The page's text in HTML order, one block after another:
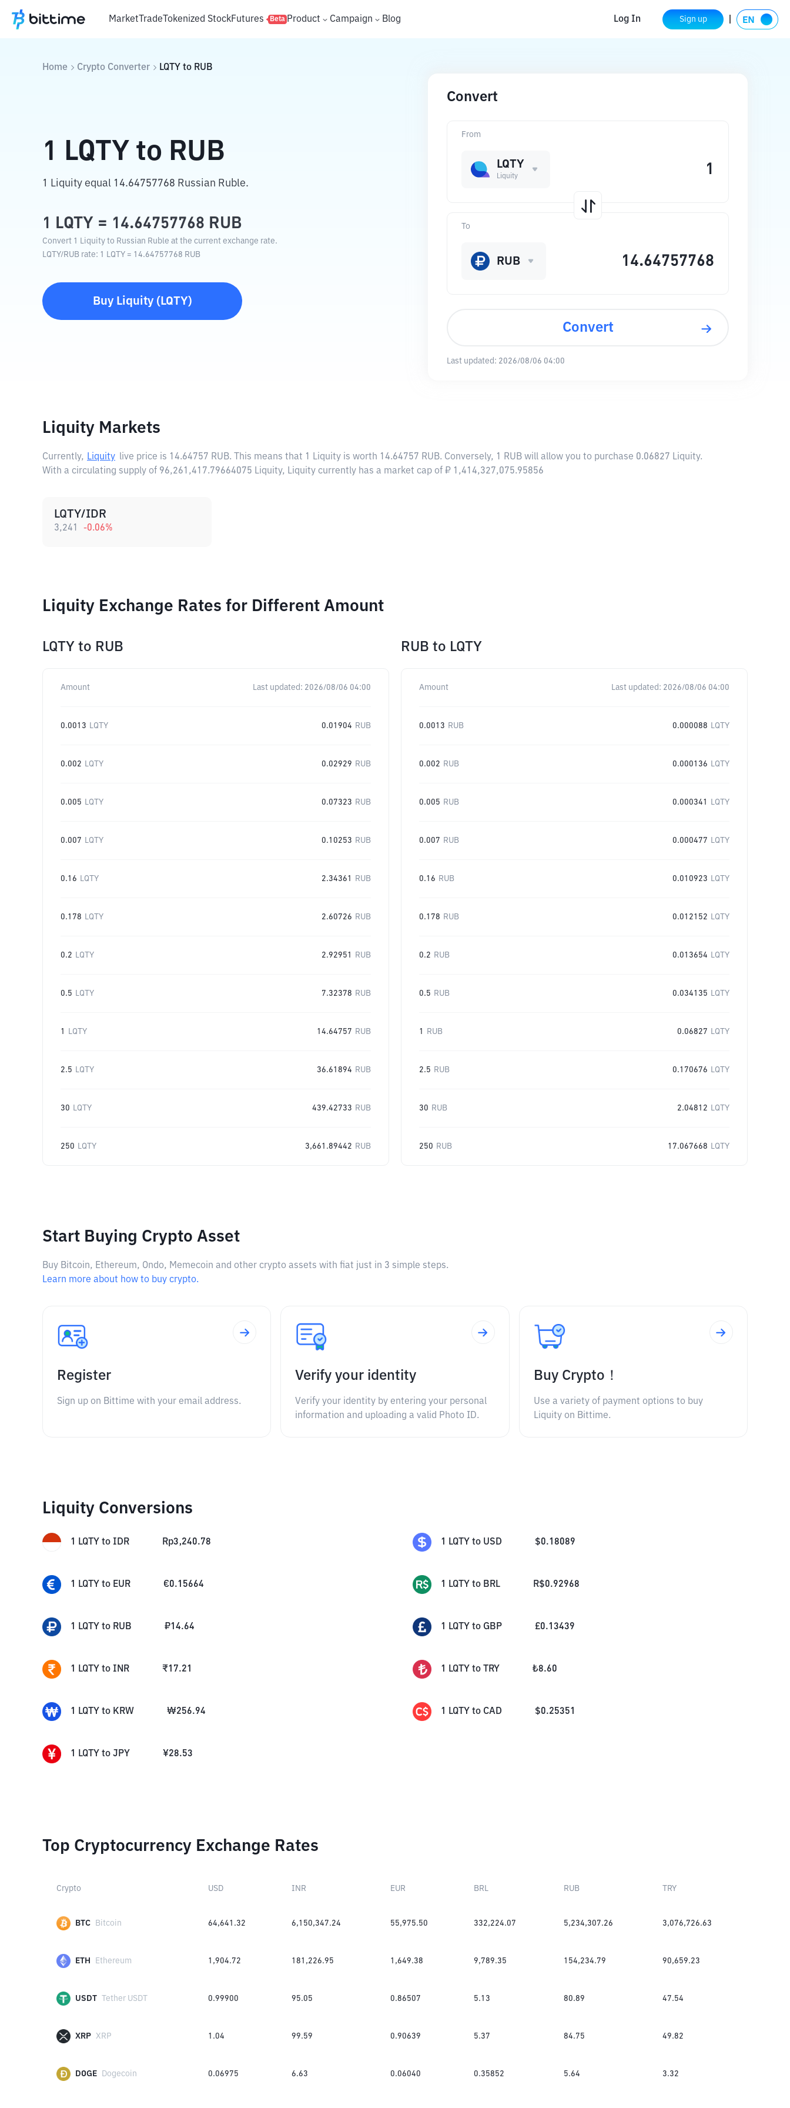
MarketTradeTokenized StockFutures Beta Product Campaign Blog Log In Sign up
Home Crypto Converter LQTY to RUB
1 LQTY to RUB
1 Liquity equal 14.64757768 Russian Ruble.
1 LQTY = 14.64757768 RUB
Convert 1 Liquity to Russian Ruble at the current exchange rate.
LQTY/RUB rate: 1 LQTY = 14.64757768 RUB
Buy Liquity( LQTY)
Convert
From
LQTY
Liquity
To
RUB
Convert
Last updated: 2026/08/06 04:00
Liquity Markets
Currently, Liquity live price is 14.64757 RUB. This means that 1 Liquity is worth 14.64757 RUB. Conversely, 1 RUB will allow you to purchase 0.06827 Liquity.
With a circulating supply of 96,261,417.79664075 Liquity, Liquity currently has a market cap of ₽ 1,414,327,075.95856
LQTY/IDR
3,241 -0.06%
Liquity Exchange Rates for Different Amount
LQTY to RUB
Amount Last updated: 2026/08/06 04:00
0.0013 LQTY 0.01904 RUB
0.002 LQTY 0.02929 RUB
0.005 LQTY 0.07323 RUB
0.007 LQTY 0.10253 RUB
0.16 LQTY 2.34361 RUB
0.178 LQTY 2.60726 RUB
0.2 LQTY 2.92951 RUB
0.5 LQTY 7.32378 RUB
1 LQTY 14.64757 RUB
2.5 LQTY 36.61894 RUB
30 LQTY 439.42733 RUB
250 LQTY 3,661.89442 RUB
RUB to LQTY
Amount Last updated: 2026/08/06 04:00
0.0013 RUB 0.000088 LQTY
0.002 RUB 0.000136 LQTY
0.005 RUB 0.000341 LQTY
0.007 RUB 0.000477 LQTY
0.16 RUB 0.010923 LQTY
0.178 RUB 0.012152 LQTY
0.2 RUB 0.013654 LQTY
0.5 RUB 0.034135 LQTY
1 RUB 0.06827 LQTY
2.5 RUB 0.170676 LQTY
30 RUB 2.04812 LQTY
250 RUB 17.067668 LQTY
Start Buying Crypto Asset
Buy Bitcoin, Ethereum, Ondo, Memecoin and other crypto assets with fiat just in 3 simple steps.
Learn more about how to buy crypto.
Register
Sign up on Bittime with your email address.
Verify your identity
Verify your identity by entering your personal
information and uploading a valid Photo ID.
Buy Crypto！
Use a variety of payment options to buy
Liquity on Bittime.
Liquity Conversions
1 LQTY to IDR Rp3,240.78 1 LQTY to USD $0.18089
1 LQTY to EUR €0.15664 1 LQTY to BRL R$0.92968
1 LQTY to RUB ₽14.64 1 LQTY to GBP £0.13439
1 LQTY to INR ₹17.21 1 LQTY to TRY ₺8.60
1 LQTY to KRW ₩256.94 1 LQTY to CAD $0.25351
1 LQTY to JPY ¥28.53
Top Cryptocurrency Exchange Rates
Crypto USD INR EUR BRL RUB TRY
BTC Bitcoin 64,641.32 6,150,347.24 55,975.50 332,224.07 5,234,307.26 3,076,726.63
ETH Ethereum 1,904.72 181,226.95 1,649.38 9,789.35 154,234.79 90,659.23
USDT Tether USDT 0.99900 95.05 0.86507 5.13 80.89 47.54
XRP XRP 1.04 99.59 0.90639 5.37 84.75 49.82
DOGE Dogecoin 0.06975 6.63 0.06040 0.35852 5.64 3.32